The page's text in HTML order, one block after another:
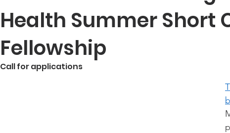
Health Summer Short
Fellowship
Call for applications